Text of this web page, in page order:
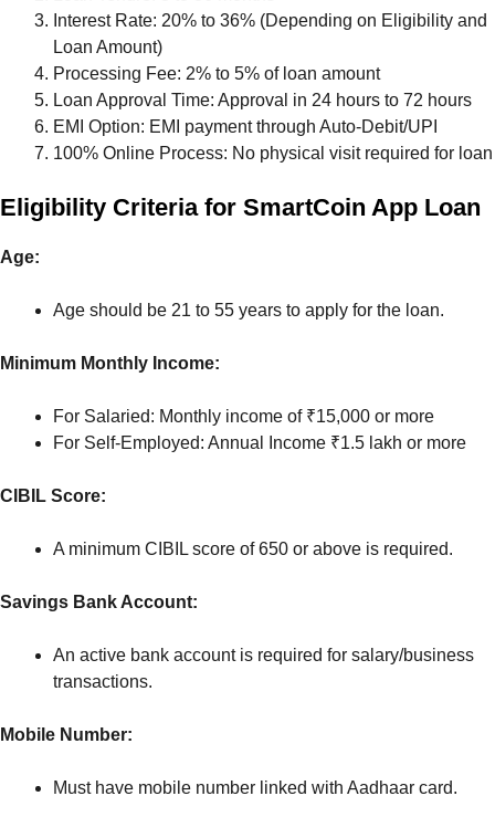
Interest Rate: 20% to 36% (Depending on Eligibility and
Loan Amount)
Processing Fee: 2% to 5% of loan amount
Loan Approval Time: Approval in 24 hours to 72 hours
EMI Option: EMI payment through Auto-Debit/UPI
100% Online Process: No physical visit required for loan
Eligibility Criteria for SmartCoin App Loan
Age:
Age should be 21 to 55 years to apply for the loan.
Minimum Monthly Income:
For Salaried: Monthly income of ₹15,000 or more
For Self-Employed: Annual Income ₹1.5 lakh or more
CIBIL Score:
A minimum CIBIL score of 650 or above is required.
Savings Bank Account:
An active bank account is required for salary/business
transactions.
Mobile Number:
Must have mobile number linked with Aadhaar card.